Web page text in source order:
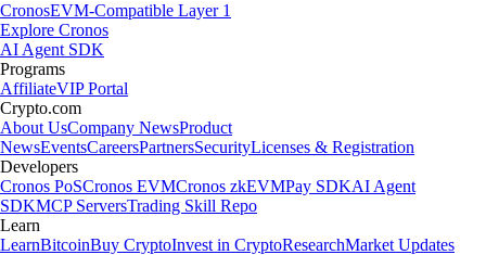
CronosEVM-Compatible Layer 1
Explore Cronos
AI Agent SDK
Programs
AffiliateVIP Portal
Crypto.com
About UsCompany NewsProduct
NewsEventsCareersPartnersSecurityLicenses & Registration
Developers
Cronos PoSCronos EVMCronos zkEVMPay SDKAI Agent
SDKMCP ServersTrading Skill Repo
Learn
LearnBitcoinBuy CryptoInvest in CryptoResearchMarket Updates